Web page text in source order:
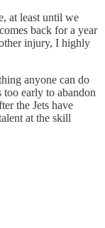
at least until we
back for a year
injury, I highly
anyone can do
early to abandon
the Jets have
at the skill